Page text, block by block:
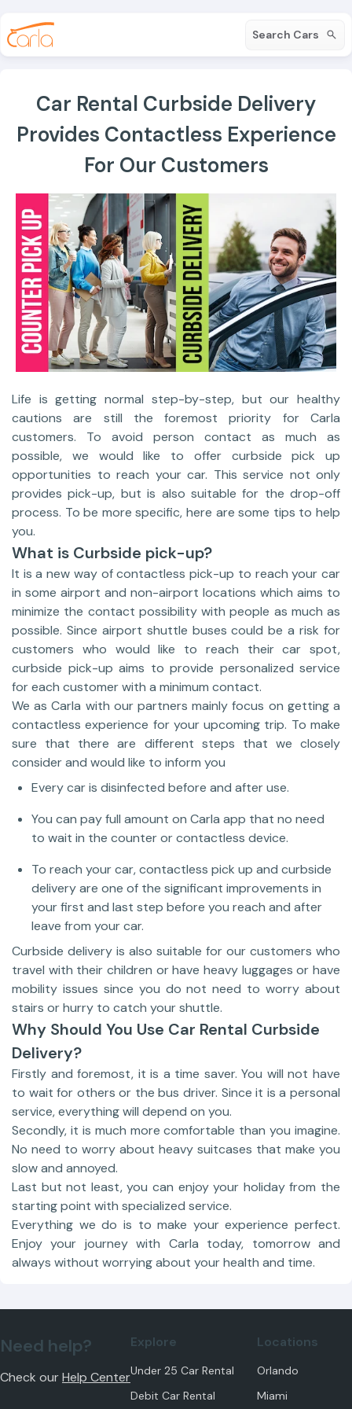
Search Cars
Car Rental Curbside Delivery
Provides Contactless Experience
For Our Customers
Life is getting normal step-by-step, but our healthy
cautions are still the foremost priority for Carla
customers. To avoid person contact as much as
possible, we would like to offer curbside pick up
opportunities to reach your car. This service not only
provides pick-up, but is also suitable for the drop-off
process. To be more specific, here are some tips to help
you.
What is Curbside pick-up?
It is a new way of contactless pick-up to reach your car
in some airport and non-airport locations which aims to
minimize the contact possibility with people as much as
possible. Since airport shuttle buses could be a risk for
customers who would like to reach their car spot,
curbside pick-up aims to provide personalized service
for each customer with a minimum contact.
We as Carla with our partners mainly focus on getting a
contactless experience for your upcoming trip. To make
sure that there are different steps that we closely
consider and would like to inform you
Every car is disinfected before and after use.
You can pay full amount on Carla app that no need
to wait in the counter or contactless device.
To reach your car, contactless pick up and curbside
delivery are one of the significant improvements in
your first and last step before you reach and after
leave from your car.
Curbside delivery is also suitable for our customers who
travel with their children or have heavy luggages or have
mobility issues since you do not need to worry about
stairs or hurry to catch your shuttle.
Why Should You Use Car Rental Curbside
Delivery?
Firstly and foremost, it is a time saver. You will not have
to wait for others or the bus driver. Since it is a personal
service, everything will depend on you.
Secondly, it is much more comfortable than you imagine.
No need to worry about heavy suitcases that make you
slow and annoyed.
Last but not least, you can enjoy your holiday from the
starting point with specialized service.
Everything we do is to make your experience perfect.
Enjoy your journey with Carla today, tomorrow and
always without worrying about your health and time.
Need help?
Check ourHelp Center
Explore
Under 25 Car Rental
Debit Car Rental
Locations
Orlando
Miami